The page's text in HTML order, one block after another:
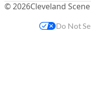
© 2026Cleveland Scene
Do Not